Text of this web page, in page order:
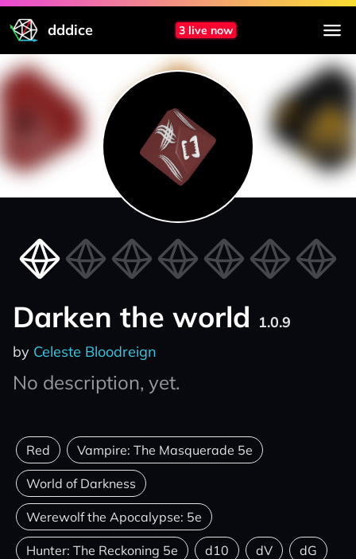
dddice 3 live now
Darken the world
1.0.9
by Celeste Bloodreign
No description, yet.
Red Vampire: The Masquerade 5e
World of Darkness
Werewolf the Apocalypse: 5e
Hunter: The Reckoning 5e d10 dV dG